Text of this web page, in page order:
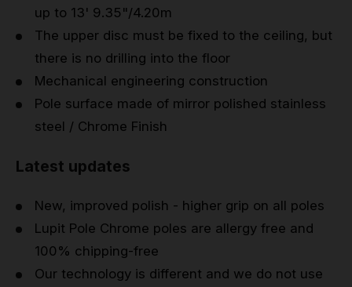
up to 13' 9.35"/4.20m
The upper disc must be fixed to the ceiling, but
there is no drilling into the floor
Mechanical engineering construction
Pole surface made of mirror polished stainless
steel / Chrome Finish
Latest updates
New, improved polish - higher grip on all poles
Lupit Pole Chrome poles are allergy free and
100% chipping-free
Our technology is different and we do not use